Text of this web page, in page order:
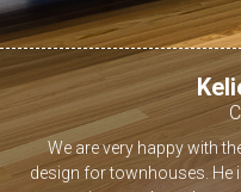
We are very happy with
design for townhouses. He